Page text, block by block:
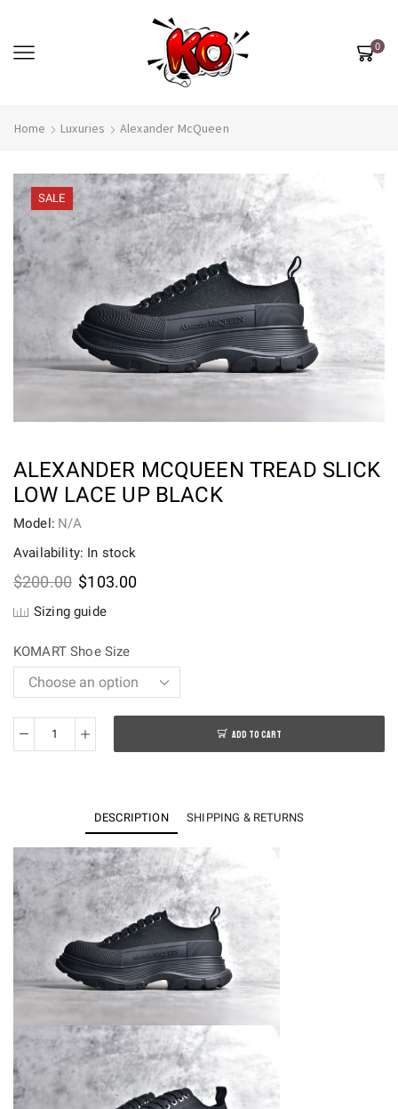
0
Home Luxuries Alexander McQueen
SALE
ALEXANDER MCQUEEN TREAD SLICK
LOW LACE UP BLACK
Model: N/A
Availability: In stock
$200.00 Original
was:
$103.00Current
Sizing guide
KOMART Shoe Size
Alexander
Lace
Up
Black
quantity
ADD TO CART
DESCRIPTION SHIPPING & RETURNS